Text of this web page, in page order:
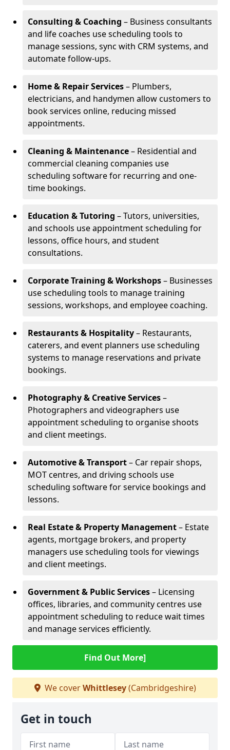
Consulting & Coaching – Business consultants
and life coaches use scheduling tools to
manage sessions, sync with CRM systems, and
automate follow-ups.
Home & Repair Services– Plumbers,
electricians, and handymen allow customers to
book services online, reducing missed
appointments.
Cleaning & Maintenance– Residential and
commercial cleaning companies use
scheduling software for recurring and one-
time bookings.
Education & Tutoring – Tutors, universities,
and schools use appointment scheduling for
lessons, office hours, and student
consultations.
Corporate Training & Workshops– Businesses
use scheduling tools to manage training
sessions, workshops, and employee coaching.
Restaurants & Hospitality– Restaurants,
caterers, and event planners use scheduling
systems to manage reservations and private
bookings.
Photography & Creative Services–
Photographers and videographers use
appointment scheduling to organise shoots
and client meetings.
Automotive & Transport– Car repair shops,
MOT centres, and driving schools use
scheduling software for service bookings and
lessons.
Real Estate & Property Management– Estate
agents, mortgage brokers, and property
managers use scheduling tools for viewings
and client meetings.
Government & Public Services– Licensing
offices, libraries, and community centres use
appointment scheduling to reduce wait times
and manage services efficiently.
Find Out More]
We coverWhittlesey(Cambridgeshire)
Get in touch